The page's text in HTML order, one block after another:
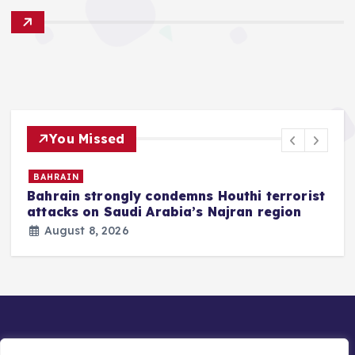
You Missed
BAHRAIN
Bahrain strongly condemns Houthi terrorist
attacks on Saudi Arabia’s Najran region
August 8, 2026